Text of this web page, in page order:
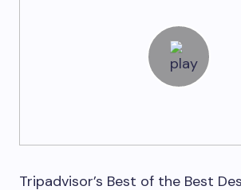
Tripadvisor’s Best of the Best